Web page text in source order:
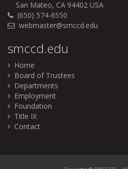
San Mateo, CA 94402 USA
(650) 574-6550
webmaster@smccd.edu
smccd.edu
Home
Board of Trustees
Departments
Employment
Foundation
Title IX
Contact